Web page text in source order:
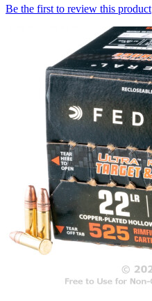
Be the first to review this product